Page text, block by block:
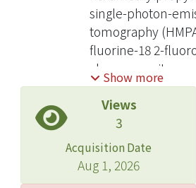
single-photon-
tomography
fluorine-18 2-
glucose-positron
tomography (FDG-
simultaneously
cerebral blood
glucose
patients with
erythematosus (
Show more
Views
3
Acquisition Date
Aug 1, 2026